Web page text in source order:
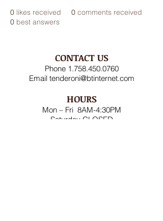
0 likes received 0 comments received
0 best answers
CONTACT US
Phone 1.758.450.0760
Email tenderoni@btinternet.com
HOURS
Mon – Fri 8AM-4:30PM
Saturday CLOSED